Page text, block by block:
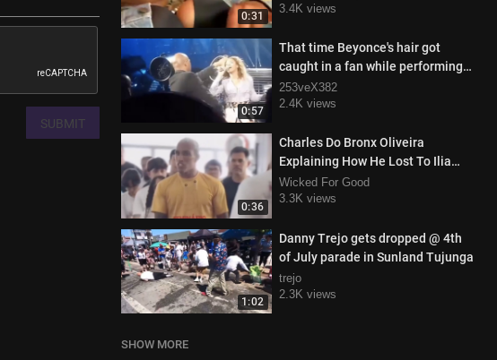
0:31
3.4K views
0:57
That time Beyonce's hair got
caught in a fan while performing
on stage
253veX382
2.4K views
0:36
Charles Do Bronx Oliveira
Explaining How He Lost To Ilia
Topuria During Class
Wicked For Good
3.3K views
1:02
Danny Trejo gets dropped @ 4th
of July parade in Sunland Tujunga
trejo
2.3K views
SHOW MORE
SUBMIT